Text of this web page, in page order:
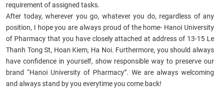
requirement of assigned tasks.
After today, wherever you go, whatever you do, regardless of any
position, I hope you are always proud of the home- Hanoi University
of Pharmacy that you have closely attached at address of 13-15 Le
Thanh Tong St, Hoan Kiem, Ha Noi. Furthermore, you should always
have confidence in yourself, show responsible way to preserve our
brand “Hanoi University of Pharmacy”. We are always welcoming
and always stand by you everytime you come back!